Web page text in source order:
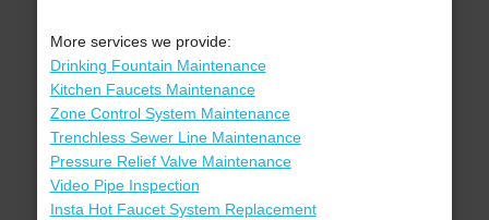
More services we provide:
Drinking Fountain Maintenance
Kitchen Faucets Maintenance
Zone Control System Maintenance
Trenchless Sewer Line Maintenance
Pressure Relief Valve Maintenance
Video Pipe Inspection
Insta Hot Faucet System Replacement